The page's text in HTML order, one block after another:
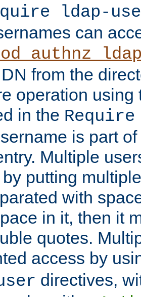
ldap-
can
from the
operation using
in the
is part
Multiple
putting
with
in it, then it
quotes.
access by
directives,